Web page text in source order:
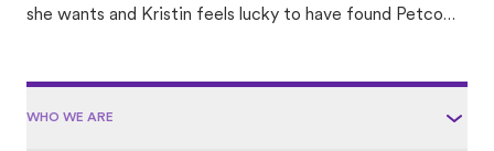
she wants and Kristin feels lucky to have found Petco
WHO WE ARE